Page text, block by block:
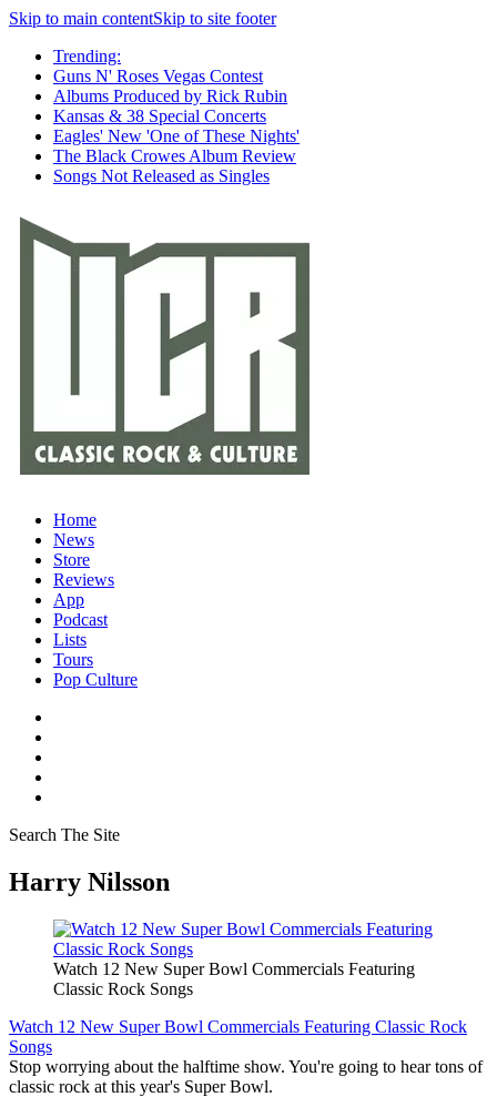
Skip to main contentSkip to site footer
Trending:
Guns N' Roses Vegas Contest
Albums Produced by Rick Rubin
Kansas & 38 Special Concerts
Eagles' New 'One of These Nights'
The Black Crowes Album Review
Songs Not Released as Singles
Home
News
Store
Reviews
App
Podcast
Lists
Tours
Pop Culture
Search The Site
Harry Nilsson
Watch 12 New Super Bowl Commercials Featuring
Classic Rock Songs
Watch 12 New Super Bowl Commercials Featuring Classic Rock
Songs
Stop worrying about the halftime show. You're going to hear tons of
classic rock at this year's Super Bowl.